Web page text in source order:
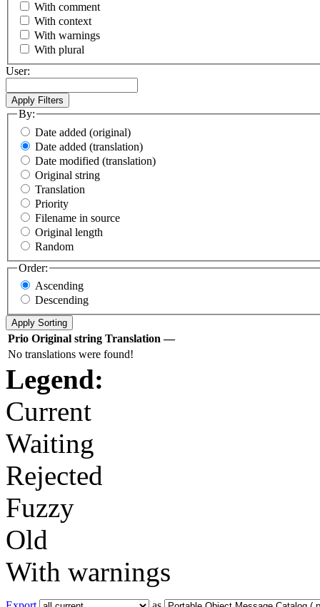
With comment
With context
With warnings
With plural
User:
By:
Date added (original)
Date added (translation)
Date modified (translation)
Original string
Translation
Priority
Filename in source
Original length
Random
Order:
Ascending
Descending
Prio Original string Translation —
No translations were found!
Legend:
Current
Waiting
Rejected
Fuzzy
Old
With warnings